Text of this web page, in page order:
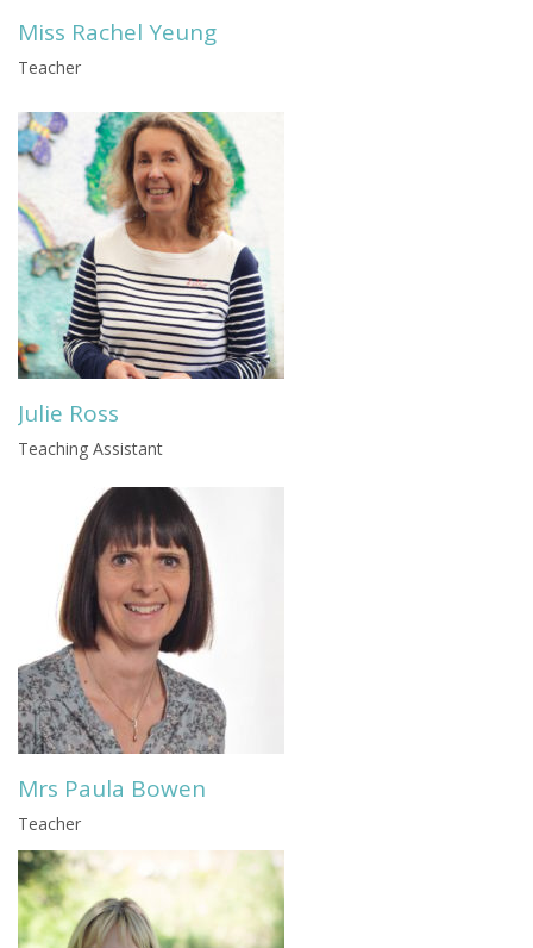
Miss Rachel Yeung
Teacher
Julie Ross
Teaching Assistant
Mrs Paula Bowen
Teacher